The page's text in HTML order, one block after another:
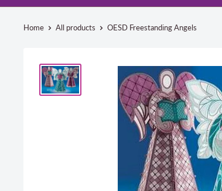
Home All products OESD Freestanding Angels